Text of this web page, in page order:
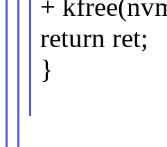
+
return ret;
}